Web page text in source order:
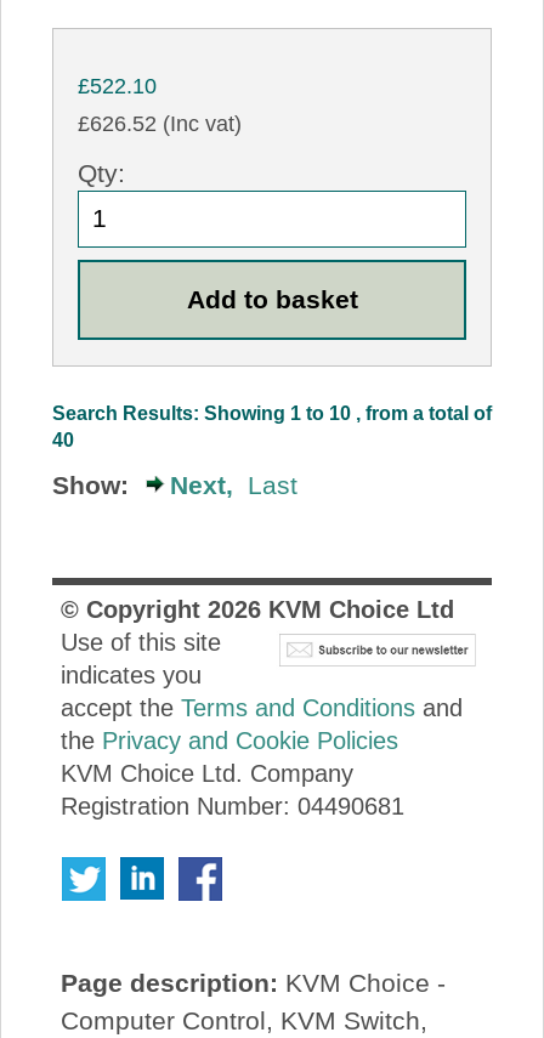
£522.10
£626.52 (Inc vat)
Qty:
Search Results: Showing 1 to 10 , from a total of
40
Show: Next, Last
© Copyright 2026KVM Choice Ltd
Use of this site
indicates you
accept the Terms and Conditionsand
the Privacy and Cookie Policies
KVM Choice Ltd. Company
Registration Number: 04490681
Page description: KVM Choice -
Computer Control, KVM Switch,